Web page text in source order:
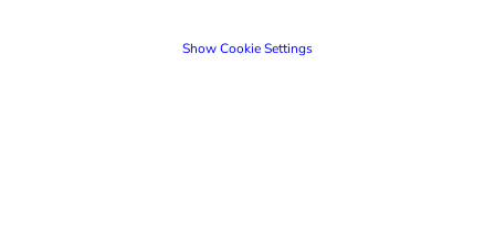
Show Cookie Settings